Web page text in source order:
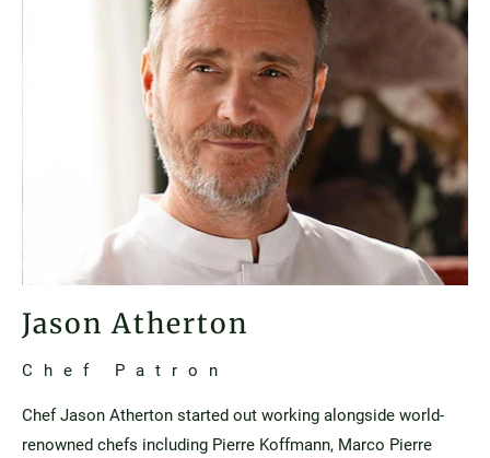
Jason Atherton
Chef Patron
Chef Jason Atherton started out working alongside world-
renowned chefs including Pierre Koffmann, Marco Pierre